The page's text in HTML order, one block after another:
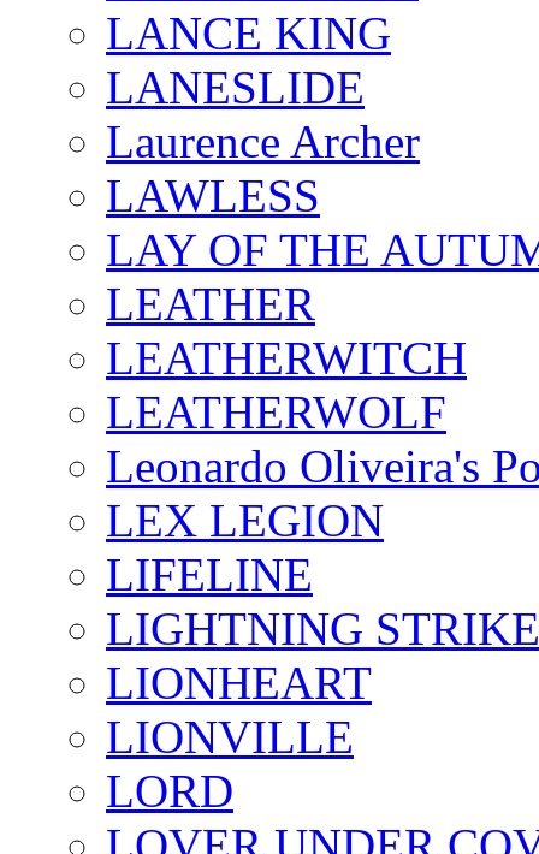
LANCE KING
LANESLIDE
Laurence Archer
LAWLESS
LAY OF THE
LEATHER
LEATHERWITCH
LEATHERWOLF
Leonardo Oliveira's
LEX LEGION
LIFELINE
LIGHTNING
LIONHEART
LIONVILLE
LORD